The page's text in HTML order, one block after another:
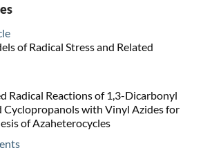
of Radical Stress and Related
Radical Reactions of 1,3-Dicarbonyl
Cyclopropanols with Vinyl Azides for
of Azaheterocycles